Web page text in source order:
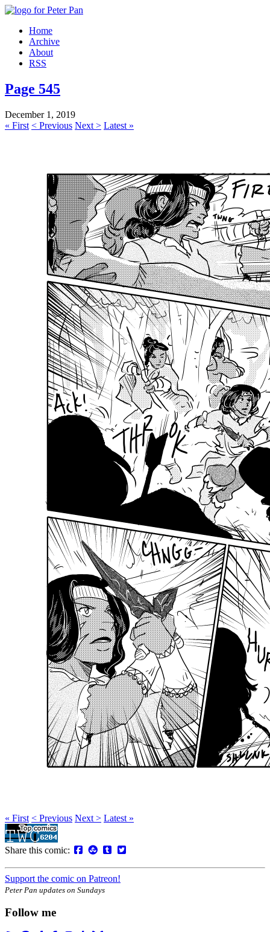
Home
Archive
About
RSS
Page 545
December 1, 2019
« First < Previous Next > Latest »
« First < Previous Next > Latest »
Share this comic:
Support the comic on Patreon!
Peter Pan updates on Sundays
Follow me